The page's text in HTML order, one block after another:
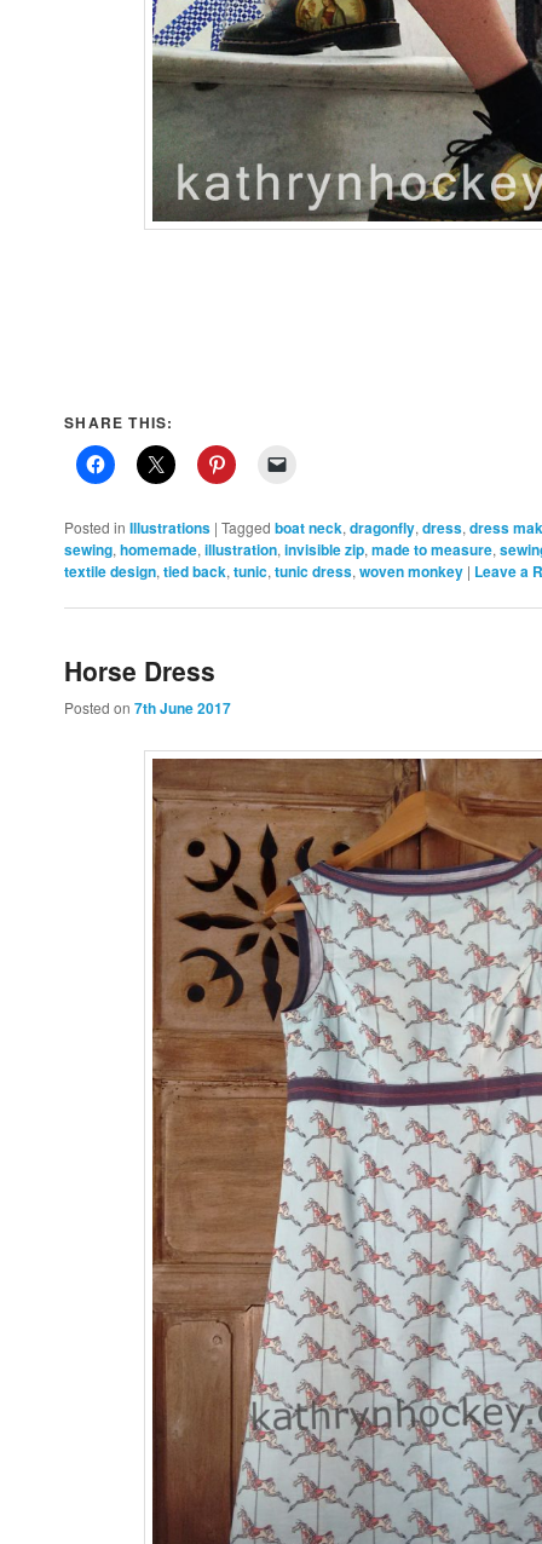
SHARE THIS:
Posted in Illustrations |Tagged boat neck,dragonfly,dress,dress
sewing,homemade,illustration,invisible zip,made to measure,
textile design,tied back,tunic,tunic dress,woven monkey | Leave a
Horse Dress
Posted on7th June 2017